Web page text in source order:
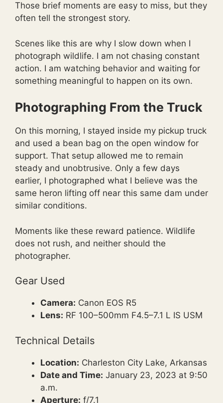
Those brief moments are easy to miss, but they
often tell the strongest story.
Scenes like this are why I slow down when I
photograph wildlife. I am not chasing constant
action. I am watching behavior and waiting for
something meaningful to happen on its own.
Photographing From the Truck
On this morning, I stayed inside my pickup truck
and used a bean bag on the open window for
support. That setup allowed me to remain
steady and unobtrusive. Only a few days
earlier, I photographed what I believe was the
same heron lifting off near this same dam under
similar conditions.
Moments like these reward patience. Wildlife
does not rush, and neither should the
photographer.
Gear Used
Camera: Canon EOS R5
Lens: RF 100–500mm F4.5–7.1 L IS USM
Technical Details
Location: Charleston City Lake, Arkansas
Date and Time: January 23, 2023 at 9:50
a.m.
Aperture: f/7.1